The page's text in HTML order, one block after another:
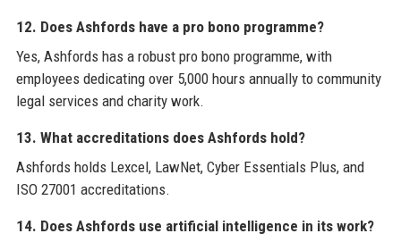
12. Does Ashfords have a pro bono programme?
Yes, Ashfords has a robust pro bono programme, with
employees dedicating over 5,000 hours annually to community
legal services and charity work.
13. What accreditations does Ashfords hold?
Ashfords holds Lexcel, LawNet, Cyber Essentials Plus, and
ISO 27001 accreditations.
14. Does Ashfords use artificial intelligence in its work?